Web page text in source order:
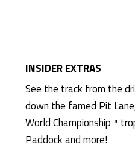
INSIDER EXTRAS
See the track from the
down the famed Pit
World Championship™
Paddock and more!